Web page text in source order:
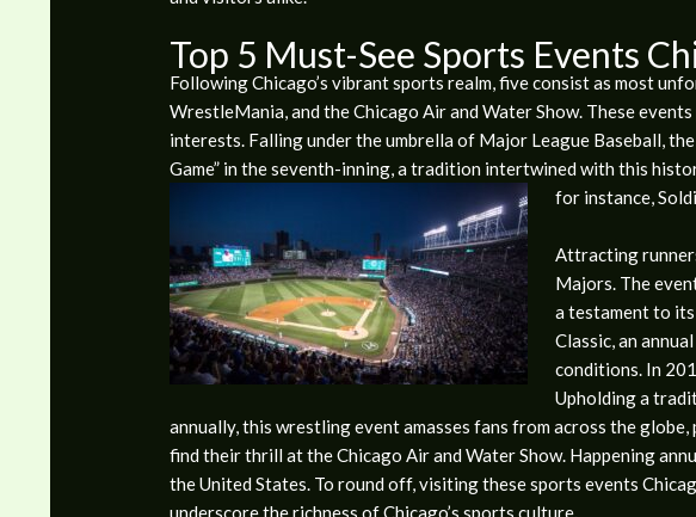
Top 5 Must-See Sports Events
Following Chicago’s vibrant sports realm, five consist as most
WrestleMania, and the Chicago Air and Water Show. These
interests. Falling under the umbrella of Major League Baseball,
Game” in the seventh-inning, a tradition intertwined with this
for instance,
Attracting
Majors. The
a testament to
Classic, an
conditions. In
Upholding a
annually, this wrestling event amasses fans from across the
find their thrill at the Chicago Air and Water Show. Happening
the United States. To round off, visiting these sports events
underscore the richness of Chicago’s sports culture.